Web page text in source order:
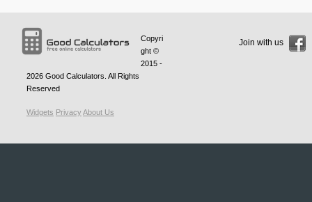
Copyri
ght ©
2015 -
2026 Good Calculators . All Rights
Reserved
Widgets PrivacyAbout Us
Join with us